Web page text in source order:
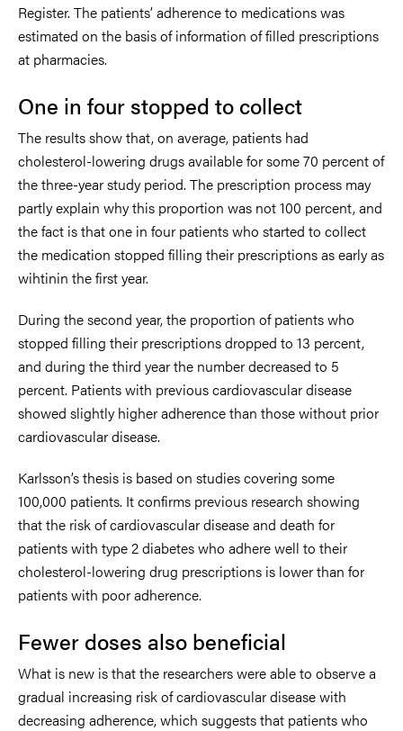
Register. The patients’ adherence to medications was
estimated on the basis of information of filled prescriptions
at pharmacies.
One in four stopped to collect
The results show that, on average, patients had
cholesterol-lowering drugs available for some 70 percent of
the three-year study period. The prescription process may
partly explain why this proportion was not 100 percent, and
the fact is that one in four patients who started to collect
the medication stopped filling their prescriptions as early as
wihtinin the first year.
During the second year, the proportion of patients who
stopped filling their prescriptions dropped to 13 percent,
and during the third year the number decreased to 5
percent. Patients with previous cardiovascular disease
showed slightly higher adherence than those without prior
cardiovascular disease.
Karlsson’s thesis is based on studies covering some
100,000 patients. It confirms previous research showing
that the risk of cardiovascular disease and death for
patients with type 2 diabetes who adhere well to their
cholesterol-lowering drug prescriptions is lower than for
patients with poor adherence.
Fewer doses also beneficial
What is new is that the researchers were able to observe a
gradual increasing risk of cardiovascular disease with
decreasing adherence, which suggests that patients who